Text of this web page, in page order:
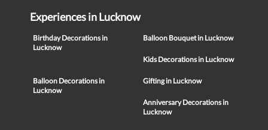
Experiences in Lucknow
Birthday Decorations in
Lucknow
Balloon Bouquet in Lucknow
Kids Decorations in Lucknow
Balloon Decorations in
Lucknow
Gifting in Lucknow
Anniversary Decorations in
Lucknow